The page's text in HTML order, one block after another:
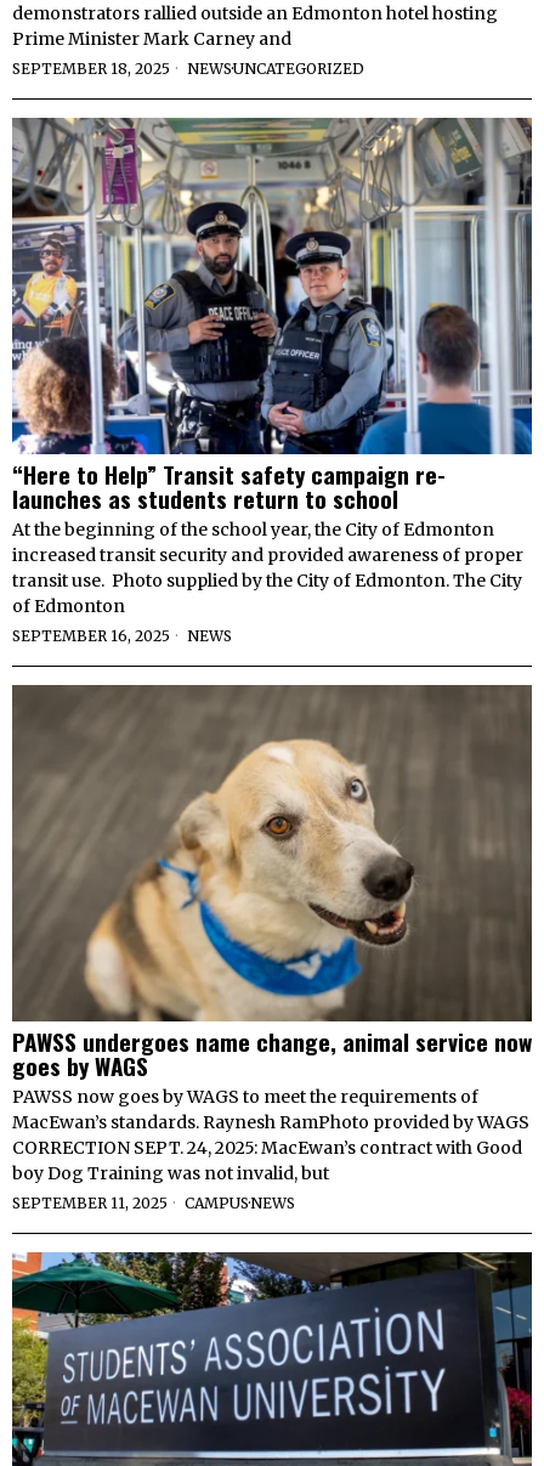
demonstrators rallied outside an Edmonton hotel hosting
Prime Minister Mark Carney and
SEPTEMBER 18, 2025 NEWS·UNCATEGORIZED
“Here to Help” Transit safety campaign re-
launches as students return to school
At the beginning of the school year, the City of Edmonton
increased transit security and provided awareness of proper
transit use. Photo supplied by the City of Edmonton. The City
of Edmonton
SEPTEMBER 16, 2025 NEWS
PAWSS undergoes name change, animal service now
goes by WAGS
PAWSS now goes by WAGS to meet the requirements of
MacEwan’s standards. Raynesh RamPhoto provided by WAGS
CORRECTION SEPT. 24, 2025: MacEwan’s contract with Good
boy Dog Training was not invalid, but
SEPTEMBER 11, 2025 CAMPUS·NEWS